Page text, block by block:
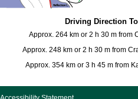
Driving Direction
Approx. 264 km or 2 h 30 m from
Approx. 248 km or 2 h 30 m from
Approx. 354 km or 3 h 45 m from